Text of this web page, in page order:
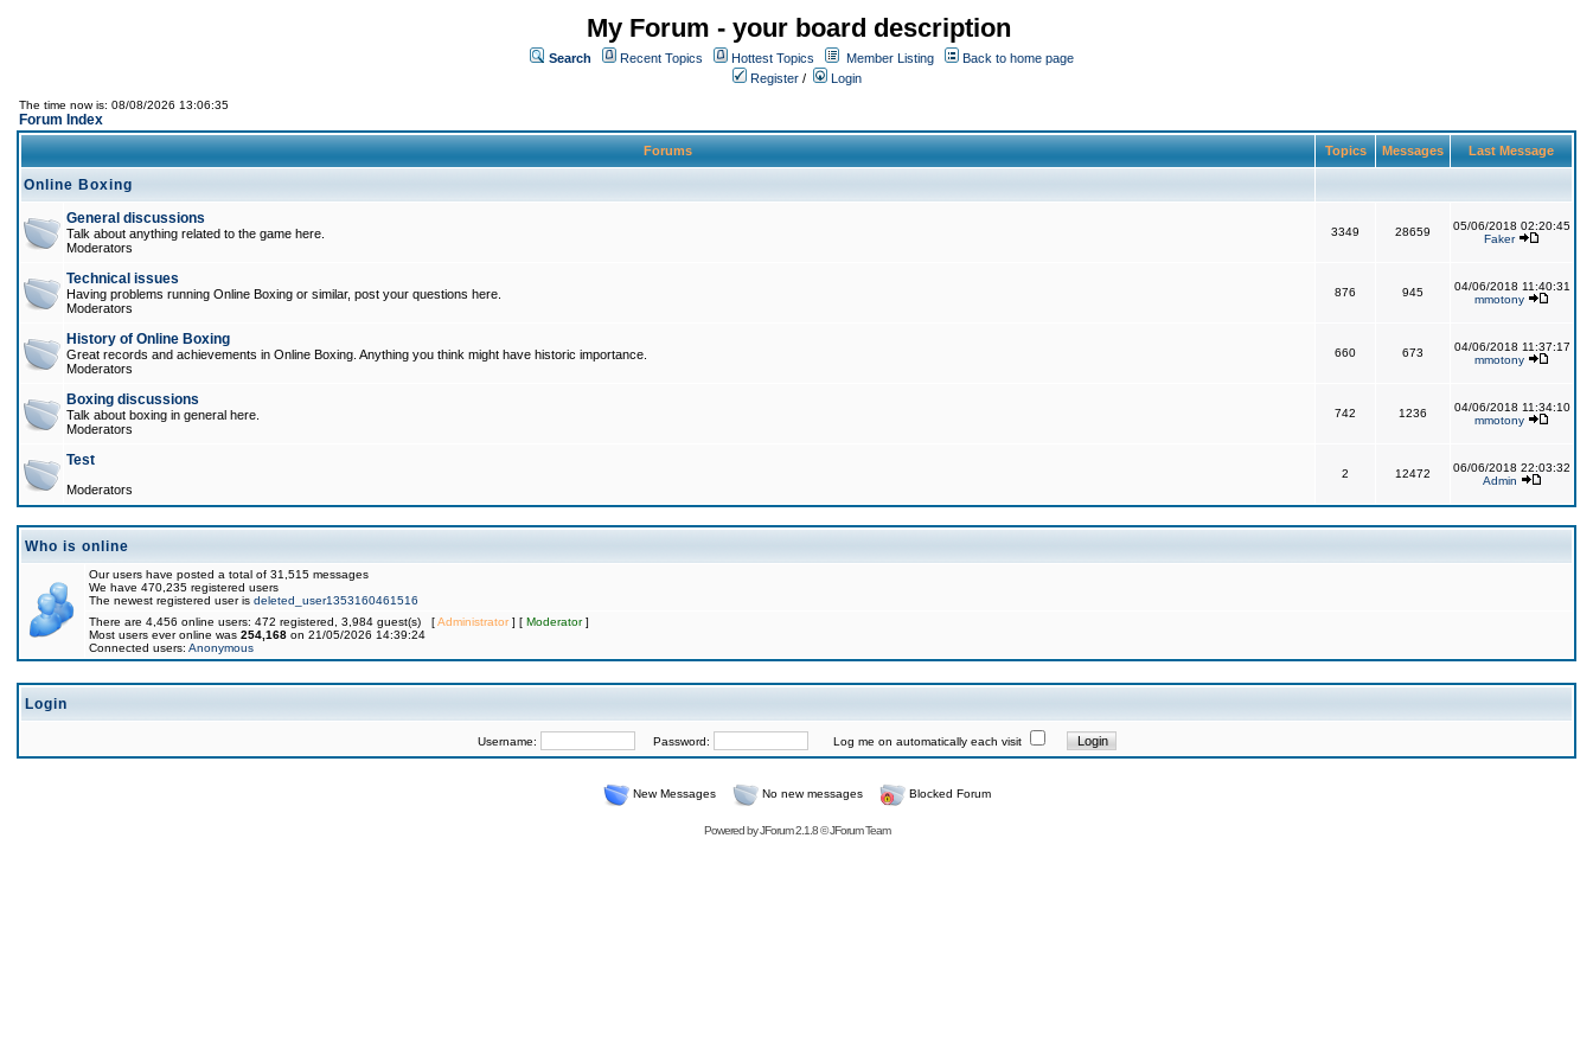
My Forum - your board description
Search Recent Topics Hottest Topics Member Listing
Back to home page
Register / Login
The time now is: 08/08/2026 13:06:35
Forum Index
Forums Topics Messages Last Message
Online Boxing
General discussions
Talk about anything related to the game here.
Moderators
3349 28659
05/06/2018 02:20:45
Faker
Technical issues
Having problems running Online Boxing or similar, post your questions here.
Moderators
876 945
04/06/2018 11:40:31
mmotony
History of Online Boxing
Great records and achievements in Online Boxing. Anything you think might have historic importance.
Moderators
660 673
04/06/2018 11:37:17
mmotony
Boxing discussions
Talk about boxing in general here.
Moderators
742 1236
04/06/2018 11:34:10
mmotony
Test
Moderators
2 12472
06/06/2018 22:03:32
Admin
Who is online
Our users have posted a total of 31,515 messages
We have 470,235 registered users
The newest registered user is deleted_user1353160461516
There are 4,456 online users: 472 registered, 3,984 guest(s) [Administrator] [ Moderator]
Most users ever online was 254,168 on 21/05/2026 14:39:24
Connected users: Anonymous
Login
Username: Password: Log me on automatically each visit
New Messages No new messages Blocked Forum
Powered byJForum 2.1.8©JForum Team